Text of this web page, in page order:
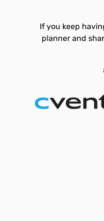
If you keep
planner and